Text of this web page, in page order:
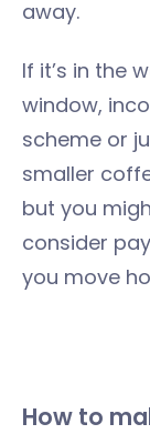
away.
If it’s in the
window,
scheme or
smaller
but you
consider
you move
How to